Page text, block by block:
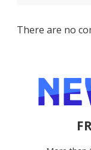
There are no